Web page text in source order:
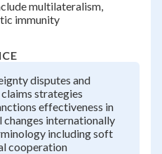
multilateralism,
immunity
disputes and
strategies
effectiveness in
internationally
including soft
cooperation